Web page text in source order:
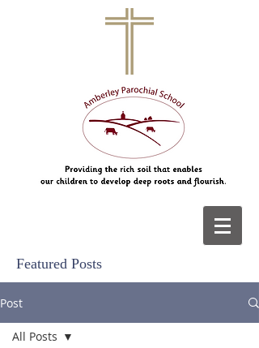
Featured Posts
Post
All Posts